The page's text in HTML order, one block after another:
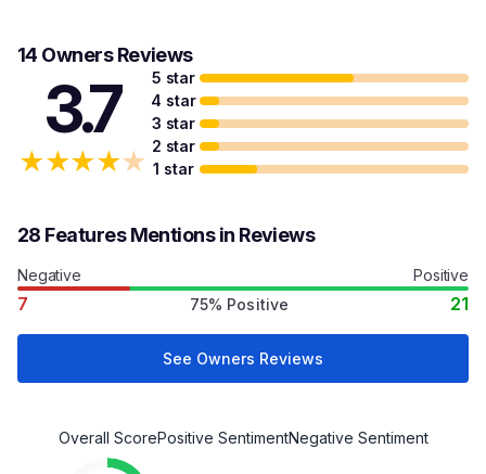
14 Owners Reviews
3.7
★★★★★
5 star
4 star
3 star
2 star
1 star
28 Features Mentions in Reviews
Negative Positive
7 75% Positive 21
See Owners Reviews
Overall ScorePositive SentimentNegative Sentiment